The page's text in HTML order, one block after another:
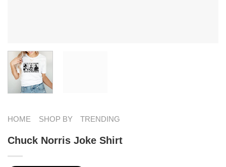
HOME SHOP BY TRENDING
Chuck Norris Joke Shirt